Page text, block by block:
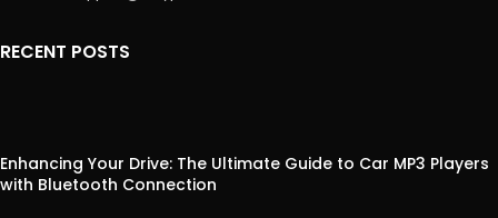
RECENT POSTS
Enhancing Your Drive: The Ultimate Guide to Car MP3 Players
with Bluetooth Connection